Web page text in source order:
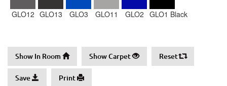
GLO12 GLO13 GLO3 GLO11 GLO2 GLO1 Black
Show In Room Show Carpet Reset
Save Print